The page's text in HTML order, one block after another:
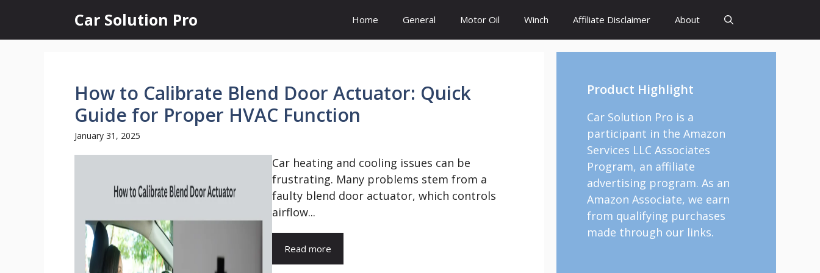
content
Car Solution Pro Home General Motor Oil Winch Affiliate Disclaimer About
How to Calibrate Blend Door Actuator: Quick
Guide for Proper HVAC Function
January 31, 2025
Car heating and cooling issues can be
frustrating. Many problems stem from a
faulty blend door actuator, which controls
airflow...
Read more
Product Highlight
Car Solution Pro is a
participant in the Amazon
Services LLC Associates
Program, an affiliate
advertising program. As an
Amazon Associate, we earn
from qualifying purchases
made through our links.